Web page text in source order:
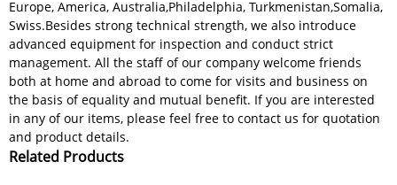
Europe, America, Australia,Philadelphia, Turkmenistan,Somalia,
Swiss.Besides strong technical strength, we also introduce
advanced equipment for inspection and conduct strict
management. All the staff of our company welcome friends
both at home and abroad to come for visits and business on
the basis of equality and mutual benefit. If you are interested
in any of our items, please feel free to contact us for quotation
and product details.
Related Products